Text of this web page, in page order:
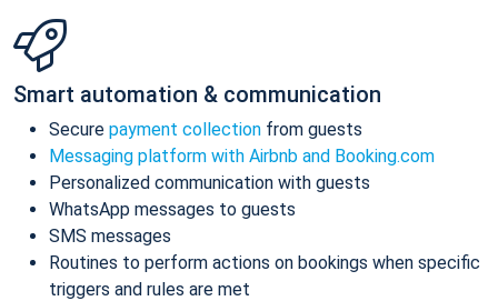
Smart automation & communication
Secure payment collection from guests
Messaging platform with Airbnb and Booking.com
Personalized communication with guests
WhatsApp messages to guests
SMS messages
Routines to perform actions on bookings when specific
triggers and rules are met